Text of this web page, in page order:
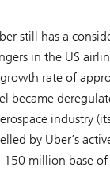
still has a
in the US
rate of
became
industry
by Uber’s
million base of